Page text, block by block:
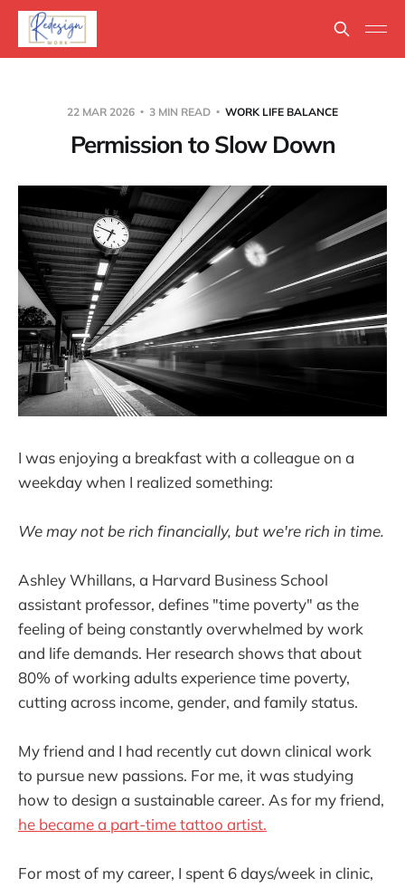
22 MAR 2026 3 MIN READ WORK LIFE BALANCE
Permission to Slow Down
I was enjoying a breakfast with a colleague on a
weekday when I realized something:
We may not be rich financially, but we're rich in time.
Ashley Whillans, a Harvard Business School
assistant professor, defines "time poverty" as the
feeling of being constantly overwhelmed by work
and life demands. Her research shows that about
80% of working adults experience time poverty,
cutting across income, gender, and family status.
My friend and I had recently cut down clinical work
to pursue new passions. For me, it was studying
how to design a sustainable career. As for my friend,
he became a part-time tattoo artist.
For most of my career, I spent 6 days/week in clinic,